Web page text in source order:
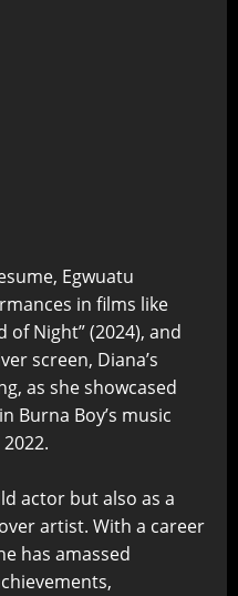
Egwuatu
in films like
of Night” (2024), and
screen, Diana’s
as she showcased
Burna Boy’s music
actor but also as a
artist. With a career
has amassed